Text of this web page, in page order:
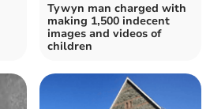
Tywyn man charged with
making 1,500 indecent
images and videos of
children